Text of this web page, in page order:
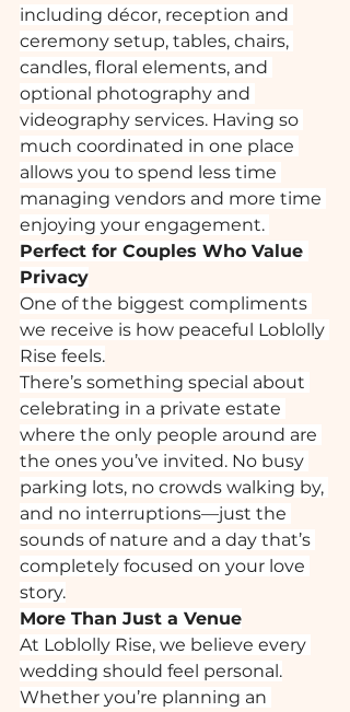
including décor, reception and
ceremony setup, tables, chairs,
candles, floral elements, and
optional photography and
videography services. Having so
much coordinated in one place
allows you to spend less time
managing vendors and more time
enjoying your engagement.
Perfect for Couples Who Value
Privacy
One of the biggest compliments
we receive is how peaceful Loblolly
Rise feels.
There’s something special about
celebrating in a private estate
where the only people around are
the ones you’ve invited. No busy
parking lots, no crowds walking by,
and no interruptions—just the
sounds of nature and a day that’s
completely focused on your love
story.
More Than Just a Venue
At Loblolly Rise, we believe every
wedding should feel personal.
Whether you’re planning an